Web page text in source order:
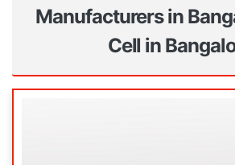
Manufacturers in
Cell in